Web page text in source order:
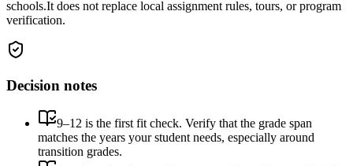
schools.It does not replace local assignment rules, tours, or program
verification.
Decision notes
9–12 is the first fit check. Verify that the grade span
matches the years your student needs, especially around
transition grades.